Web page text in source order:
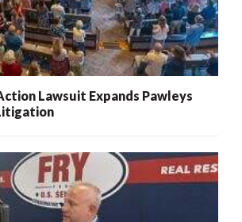
Lawsuit Expands Pawleys